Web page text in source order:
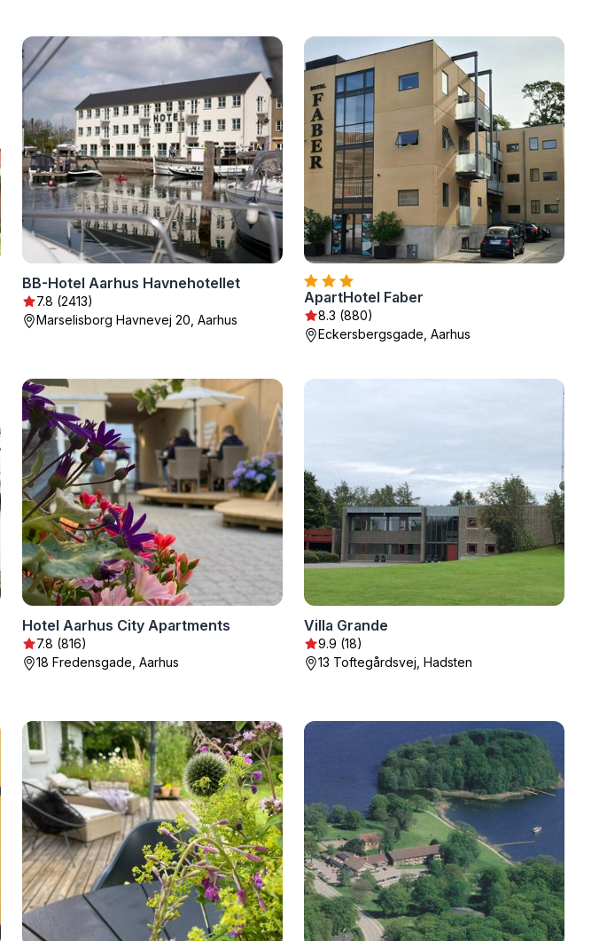
BB-Hotel Aarhus Havnehotellet
7.8 (2413)
Marselisborg Havnevej 20, Aarhus
ApartHotel Faber
8.3 (880)
Eckersbergsgade, Aarhus
Hotel Aarhus City Apartments
7.8 (816)
18 Fredensgade, Aarhus
Villa Grande
9.9 (18)
13 Toftegårdsvej, Hadsten